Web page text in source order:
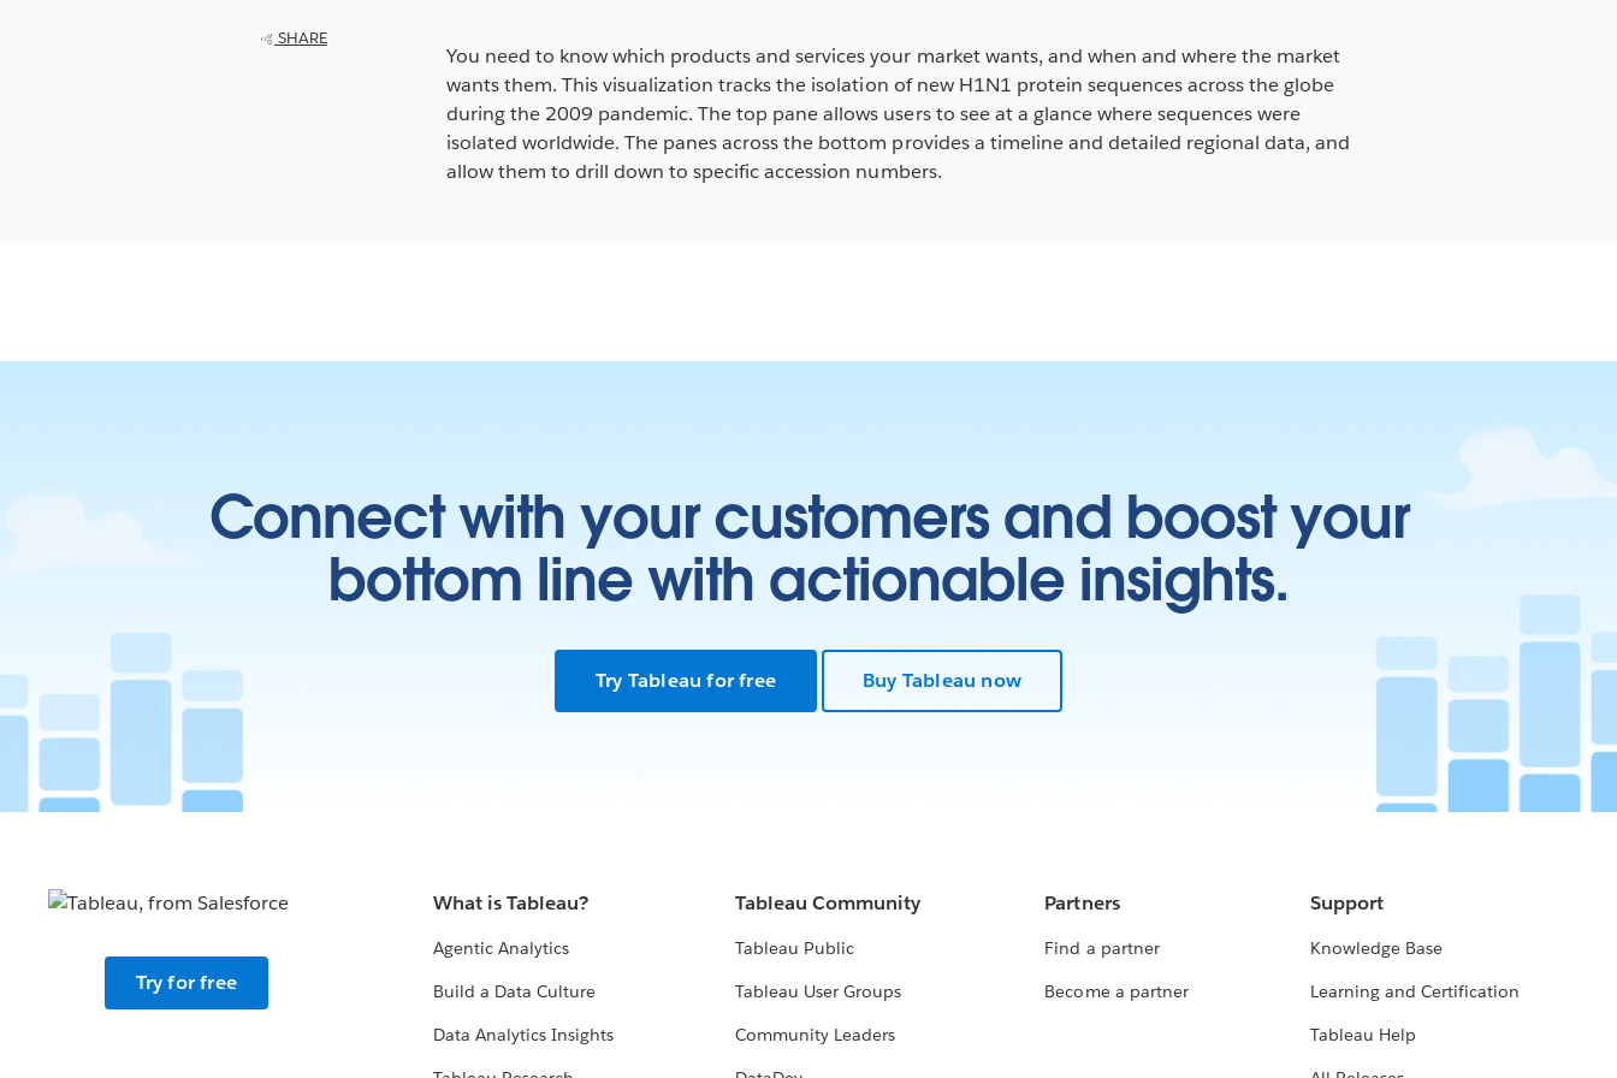
SHARE
You need to know which products and services your market wants, and when and where the market
wants them. This visualization tracks the isolation of new H1N1 protein sequences across the globe
during the 2009 pandemic. The top pane allows users to see at a glance where sequences were
isolated worldwide. The panes across the bottom provides a timeline and detailed regional data, and
allow them to drill down to specific accession numbers.
Connect with your customers and boost your
bottom line with actionable insights.
Try Tableau for free Buy Tableau now
Try for free
What is Tableau?
Agentic Analytics
Build a Data Culture
Data Analytics Insights
Tableau Community
Tableau Public
Tableau User Groups
Community Leaders
Partners
Find a partner
Become a partner
Support
Knowledge Base
Learning and Certification
Tableau Help